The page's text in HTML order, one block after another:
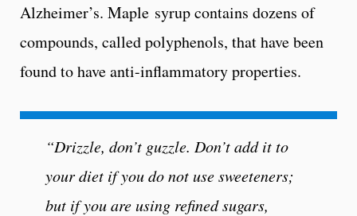
Alzheimer’s. Maple syrup contains dozens of
compounds, called polyphenols, that have been
found to have anti-inflammatory properties.
“Drizzle, don’t guzzle. Don’t add it to
your diet if you do not use sweeteners;
but if you are using refined sugars,